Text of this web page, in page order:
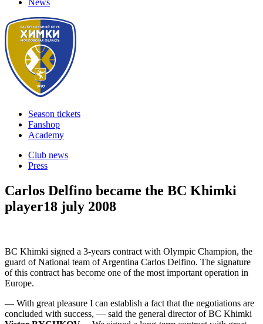
News
Season tickets
Fanshop
Academy
Club news
Press
Carlos Delfino became the BC Khimki
player18 july 2008
BC Khimki signed a 3-years contract with Olympic Champion, the
guard of National team of Argentina Carlos Delfino. The signature
of this contract has become one of the most important operation in
Europe.
— With great pleasure I can establish a fact that the negotiations are
concluded with success, — said the general director of BC Khimki